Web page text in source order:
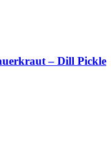
– Dill Pickle